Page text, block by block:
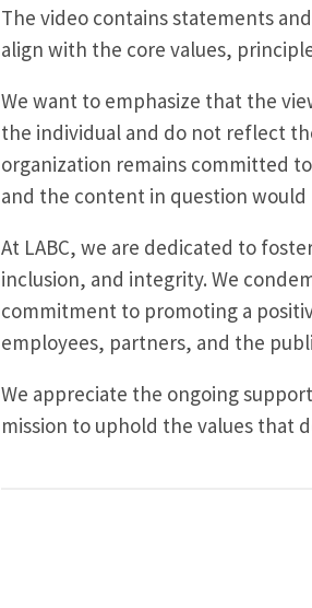
The video contains statements
align with the core values,
We want to emphasize that the
the individual and do not reflect
organization remains committed
and the content in question
At LABC, we are dedicated to
inclusion, and integrity. We
commitment to promoting a
employees, partners, and the
We appreciate the ongoing
mission to uphold the values that